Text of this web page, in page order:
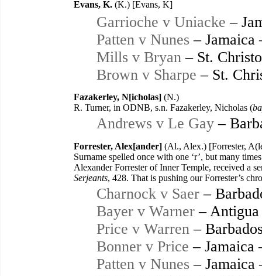
Evans, K. (K.) [Evans, K]
Garrioche v Uniacke –
Patten v Nunes – Jamaica
Mills v Bryan – St.
Brown v Sharpe – St.
Fazakerley, N[icholas] (N.)
R. Turner, in ODNB, s.n. Fazakerley, Nicholas (
Andrews v Le Gay –
Forrester, Alex[ander] (Al., Alex.) [Forrester,
Surname spelled once with one ‘r’, but many
Alexander Forrester of Inner Temple, received a
Serjeants, 428. That is pushing our Forrester’s
Charnock v Saer –
Bayer v Warner –
Price v Warren –
Bonner v Price – Jamaica
Patten v Nunes – Jamaica